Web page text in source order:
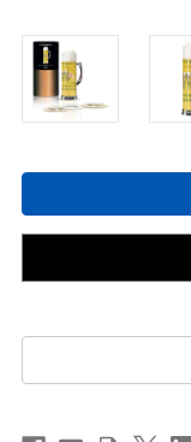
Current